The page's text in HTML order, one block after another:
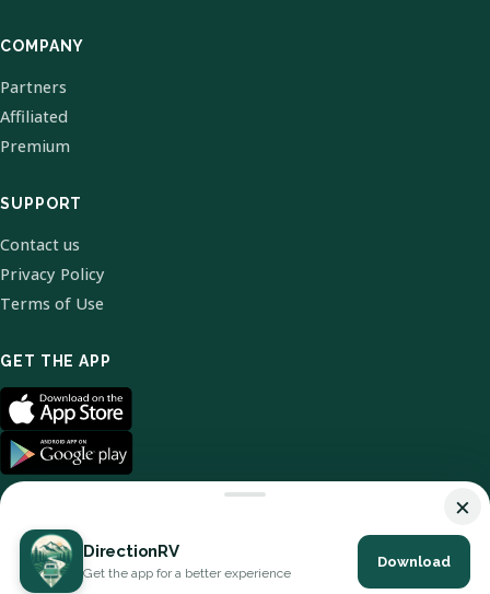
COMPANY
Partners
Affiliated
Premium
SUPPORT
Contact us
Privacy Policy
Terms of Use
GET THE APP
© 2026 DirectionRV. All Rights Reserved.
×
DirectionRV
Get the app for a better experience
Download